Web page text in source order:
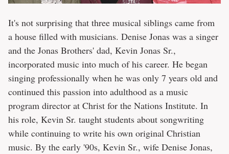
It's not surprising that three musical siblings came from
a house filled with musicians. Denise Jonas was a singer
and the Jonas Brothers' dad, Kevin Jonas Sr.,
incorporated music into much of his career. He began
singing professionally when he was only 7 years old and
continued this passion into adulthood as a music
program director at Christ for the Nations Institute. In
his role, Kevin Sr. taught students about songwriting
while continuing to write his own original Christian
music. By the early '90s, Kevin Sr., wife Denise Jonas,